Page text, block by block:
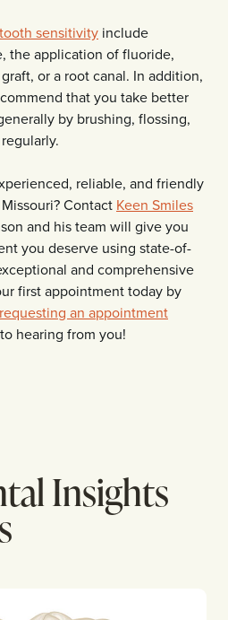
sensitivity include
the application of fluoride,
or a root canal. In addition,
that you take better
by brushing, flossing,
reliable, and friendly
Contact Keen Smiles
and his team will give you
you deserve using state-of-
and comprehensive
first appointment today by
requesting an appointment
hearing from you!
Insights